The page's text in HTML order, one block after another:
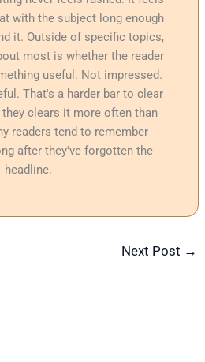
with the subject long enough
it. Outside of specific topics,
most is whether the reader
useful. Not impressed.
That's a harder bar to clear
clears it more often than
readers tend to remember
after they've forgotten the
headline.
Next Post →